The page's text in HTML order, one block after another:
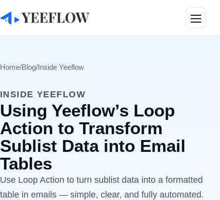
Home/Blog/Inside Yeeflow
INSIDE YEEFLOW
Using Yeeflow’s Loop
Action to Transform
Sublist Data into Email
Tables
Use Loop Action to turn sublist data into a formatted
table in emails — simple, clear, and fully automated.